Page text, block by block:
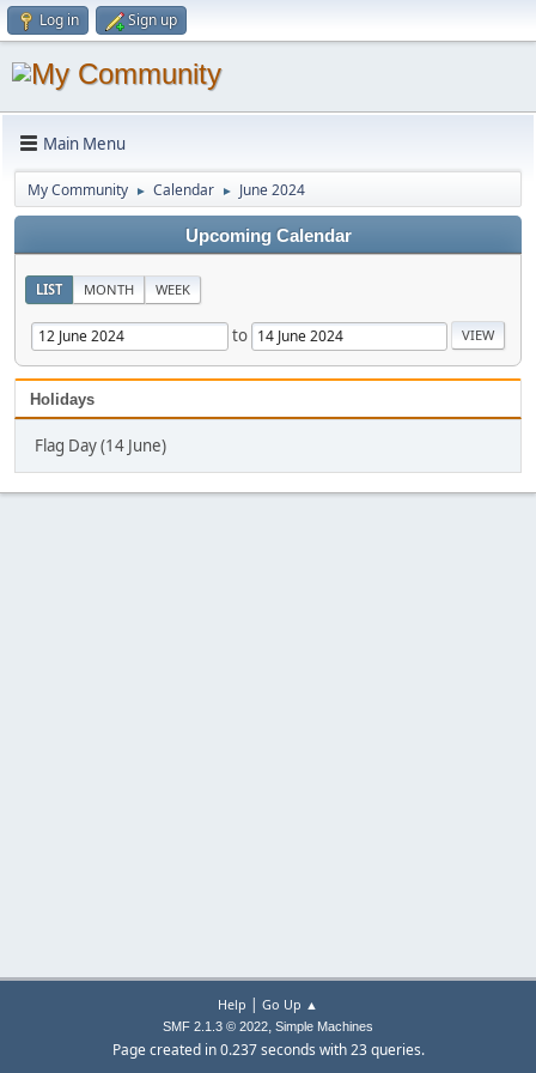
Log in Sign up
Main Menu
My Community ► Calendar ► June 2024
Upcoming Calendar
LIST MONTH WEEK
to
Holidays
Flag Day (14 June)
Help | Go Up ▲
SMF 2.1.3 © 2022, Simple Machines
Page created in 0.237 seconds with 23 queries.